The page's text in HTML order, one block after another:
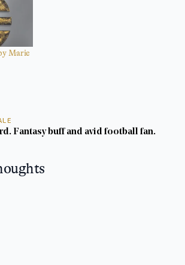
Marie
Fantasy buff and avid football fan.